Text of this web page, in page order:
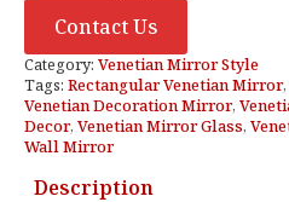
Contact Us
Category: Venetian Mirror Style
Tags: Rectangular Venetian Mirror,
Venetian Decoration Mirror,
Decor, Venetian Mirror Glass,
Wall Mirror
Description